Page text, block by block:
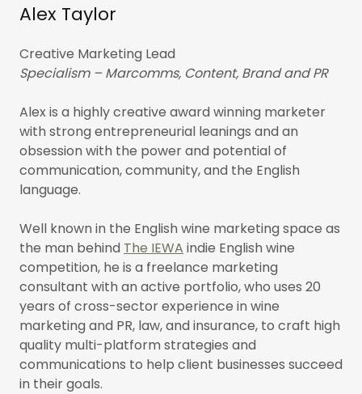
Alex Taylor
Creative Marketing Lead
Specialism – Marcomms, Content, Brand and PR
Alex is a highly creative award winning marketer
with strong entrepreneurial leanings and an
obsession with the power and potential of
communication, community, and the English
language.
Well known in the English wine marketing space as
the man behind The IEWA indie English wine
competition, he is a freelance marketing
consultant with an active portfolio, who uses 20
years of cross-sector experience in wine
marketing and PR, law, and insurance, to craft high
quality multi-platform strategies and
communications to help client businesses succeed
in their goals.